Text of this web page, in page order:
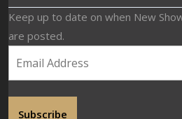
Keep up to date on when New
are posted.
Subscribe